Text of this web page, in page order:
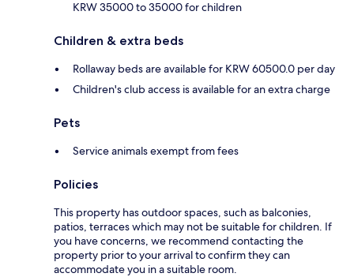
KRW 35000 to 35000 for children
Children & extra beds
Rollaway beds are available for KRW 60500.0 per day
Children's club access is available for an extra charge
Pets
Service animals exempt from fees
Policies
This property has outdoor spaces, such as balconies,
patios, terraces which may not be suitable for children. If
you have concerns, we recommend contacting the
property prior to your arrival to confirm they can
accommodate you in a suitable room.